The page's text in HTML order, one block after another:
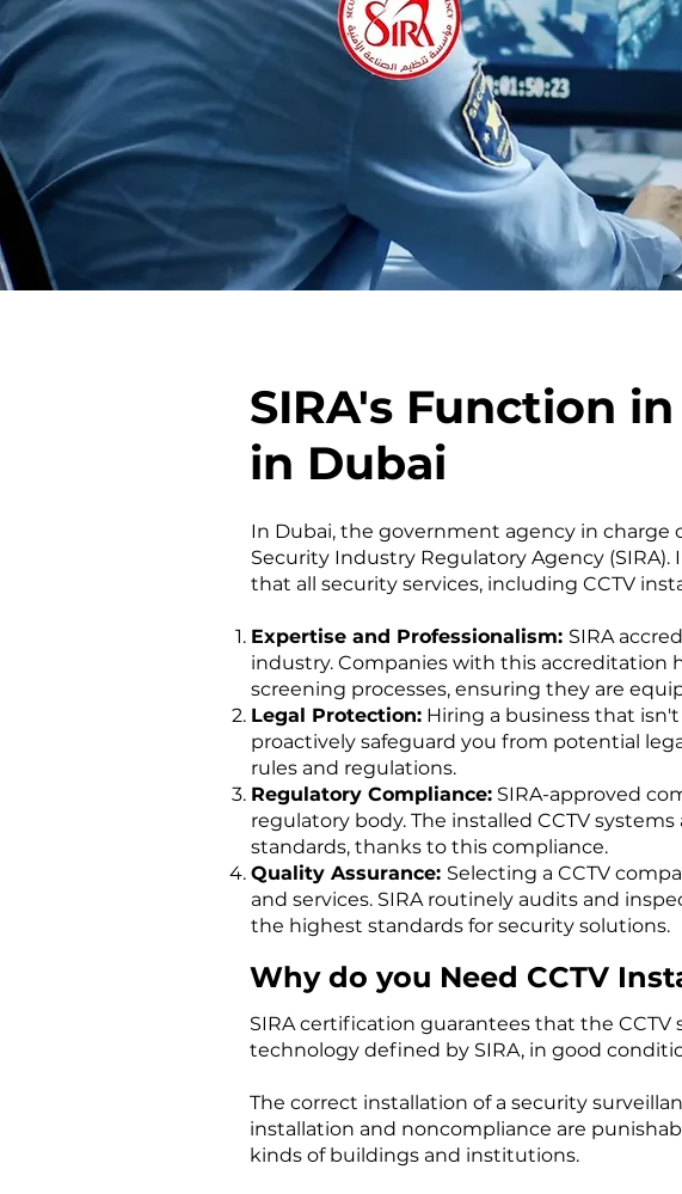
SIRA's Function
in Dubai
In Dubai, the government agency in
Security Industry Regulatory Agency
that all security services, including CCTV
Expertise and Professionalism: SIRA
industry. Companies with this accreditation
screening processes, ensuring they are
Legal Protection: Hiring a business that
proactively safeguard you from potential
rules and regulations.
Regulatory Compliance: SIRA-approved
regulatory body. The installed CCTV
standards, thanks to this compliance.
Quality Assurance: Selecting a CCTV
and services. SIRA routinely audits and
the highest standards for security solutions.
Why do you Need CCTV
SIRA certification guarantees that the
technology defined by SIRA, in good
The correct installation of a security
installation and noncompliance are
kinds of buildings and institutions.